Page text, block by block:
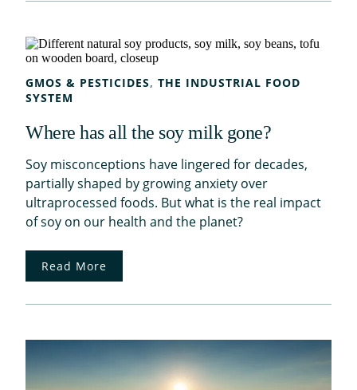
GMOS & PESTICIDES, THE INDUSTRIAL FOOD
SYSTEM
Where has all the soy milk gone?
Soy misconceptions have lingered for decades,
partially shaped by growing anxiety over
ultraprocessed foods. But what is the real impact
of soy on our health and the planet?
Read More